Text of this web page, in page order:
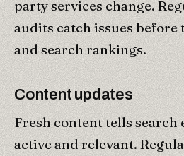
party services change.
audits catch issues before
and search rankings.
Content updates
Fresh content tells search
active and relevant.